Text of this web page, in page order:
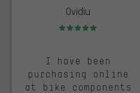
Ovidiu
Rating: 5 of 5
I have been
purchasing online
at bike components